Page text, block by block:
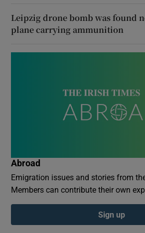
Leipzig drone bomb was found
plane carrying ammunition
Abroad
Emigration issues and stories from
Members can contribute their own
Sign up